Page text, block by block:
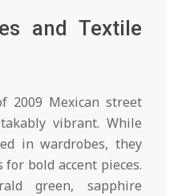
and Textile
2009 Mexican street
vibrant. While
in wardrobes, they
for bold accent pieces.
green, sapphire